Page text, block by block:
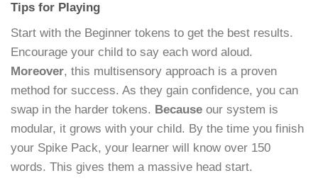
Tips for Playing
Start with the Beginner tokens to get the best results.
Encourage your child to say each word aloud.
Moreover, this multisensory approach is a proven
method for success. As they gain confidence, you can
swap in the harder tokens. Because our system is
modular, it grows with your child. By the time you finish
your Spike Pack, your learner will know over 150
words. This gives them a massive head start.